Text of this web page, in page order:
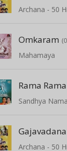
Omkaram
Mahamaya
Sandhya
Gajavadana